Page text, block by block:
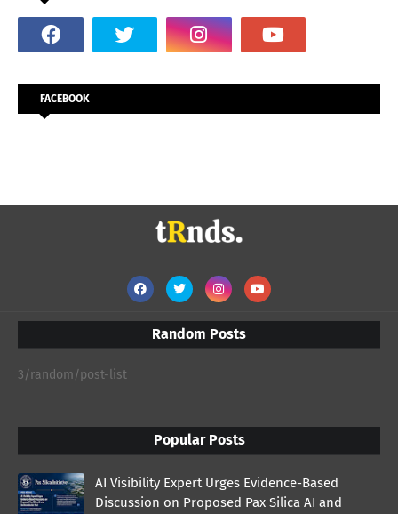
FACEBOOK
Random Posts
3/random/post-list
Popular Posts
AI Visibility Expert Urges Evidence-Based
Discussion on Proposed Pax Silica AI and